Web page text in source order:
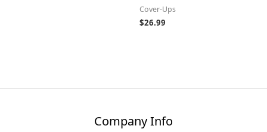
Cover-Ups
$26.99
Company Info